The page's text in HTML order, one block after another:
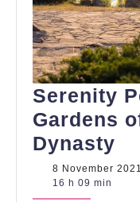
Serenity
Gardens
Dynasty
8 November 2021
16 h 09 min